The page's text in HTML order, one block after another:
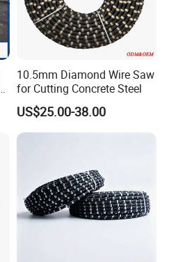
10.5mm Diamond Wire Saw
for Cutting Concrete Steel
US$25.00-38.00